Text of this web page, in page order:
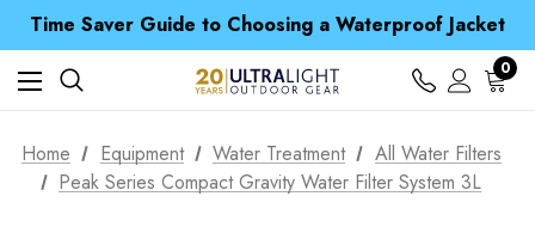
Time Saver Guide to Choosing a Waterproof Jacket
Spend over £25 and get our Anniversary Neck Tube for 1p
Free UK Delivery when you spend over $ 15
Time Saver Guide to Choosing a Waterproof Jacket
Spend over £25 and get our Anniversary Neck Tube for 1p
0
Home Equipment Water Treatment
All Water Filters
Peak Series Compact Gravity Water Filter System 3L